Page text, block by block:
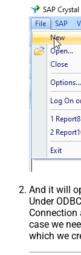
And it will
Under
Connection
case we
which we